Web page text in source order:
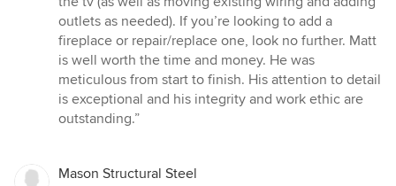
5
stars
outlets as needed). If you’re looking to add a
fireplace or repair/replace one, look no further. Matt
is well worth the time and money. He was
meticulous from start to finish. His attention to detail
is exceptional and his integrity and work ethic are
outstanding.”
Mason Structural Steel